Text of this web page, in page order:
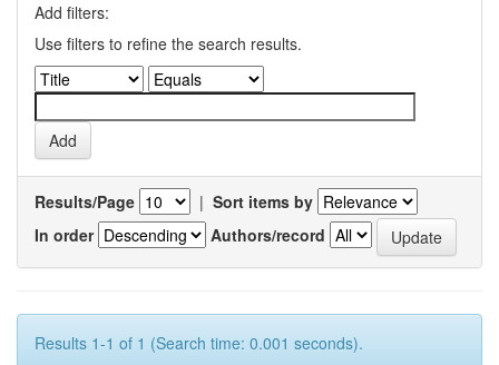
Add filters:
Use filters to refine the search results.
Results/Page | Sort items by
In order
Authors/record
Results 1-1 of 1 (Search time: 0.001 seconds).